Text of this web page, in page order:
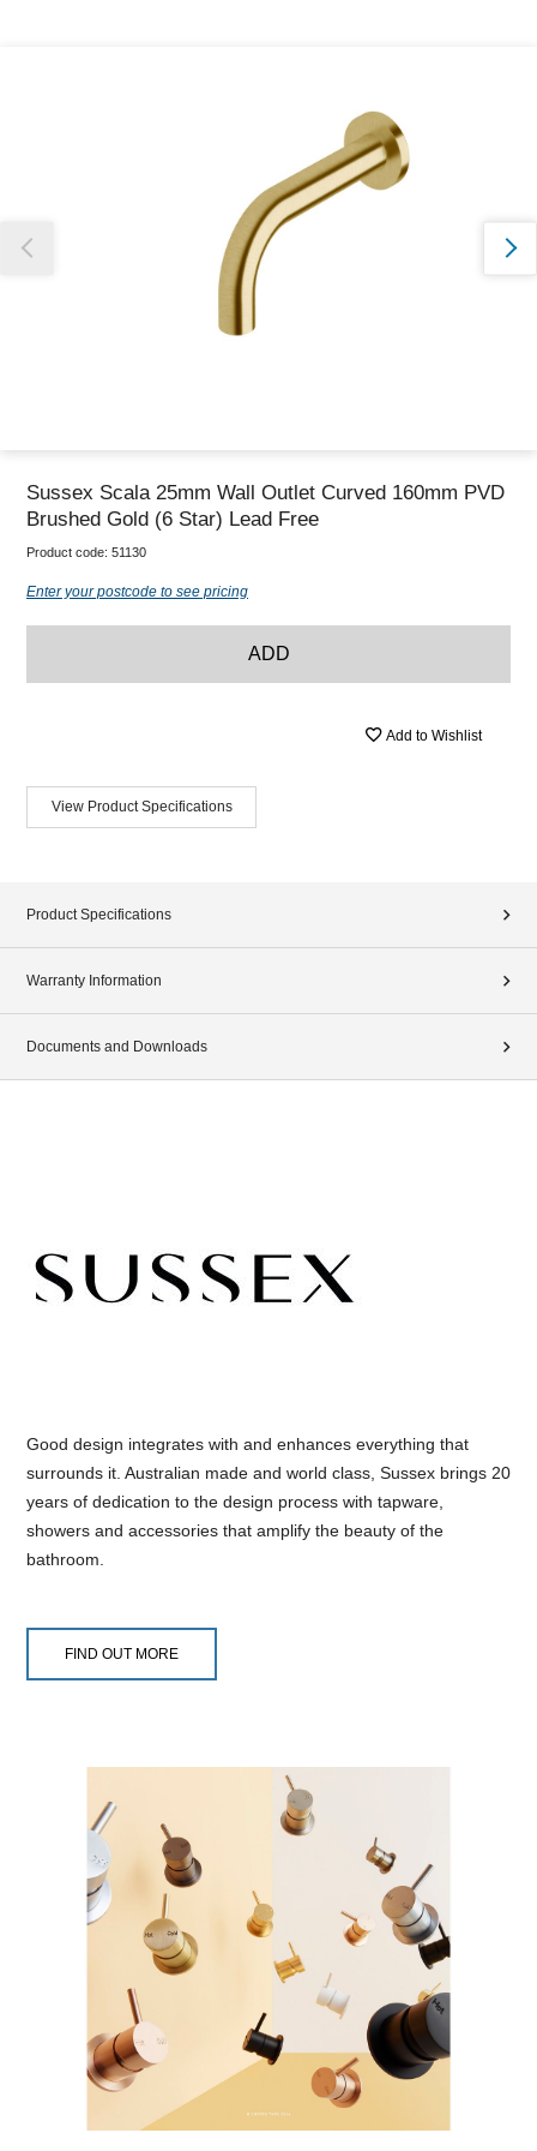
Sussex Scala 25mm Wall Outlet Curved 160mm PVD
Brushed Gold (6 Star) Lead Free
Product code: 51130
Enter your postcode to see pricing
ADD
Add to Wishlist
View Product Specifications
Product Specifications
Warranty Information
Documents and Downloads
Good design integrates with and enhances everything that
surrounds it. Australian made and world class, Sussex brings 20
years of dedication to the design process with tapware,
showers and accessories that amplify the beauty of the
bathroom.
FIND OUT MORE